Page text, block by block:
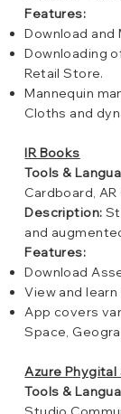
Features:
Download and
Downloading
Retail Store.
Mannequin
Cloths and
IR Books
Tools &
Cardboard,
Description:
and
Features:
Download
View and
App covers
Space,
Azure
Tools &